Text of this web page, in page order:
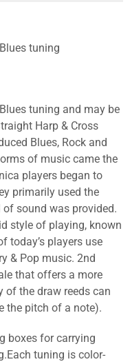
tuning
tuning and may be
Harp & Cross
Blues, Rock and
of music came the
players began to
primarily used the
sound was provided.
style of playing, known
today’s players use
& Pop music. 2nd
that offers a more
of the draw reeds can
the pitch of a note).
boxes for carrying
tuning is color-